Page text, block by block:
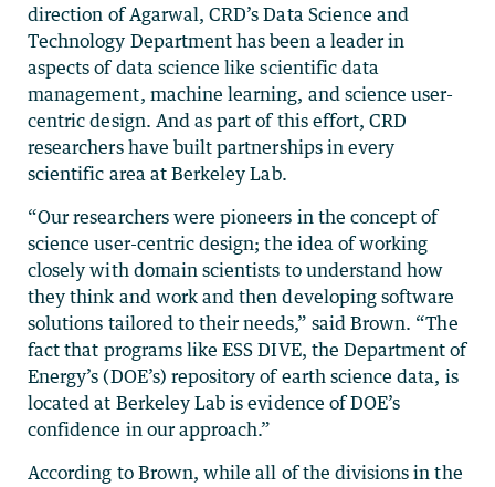
direction of Agarwal, CRD’s Data Science and
Technology Department has been a leader in
aspects of data science like scientific data
management, machine learning, and science user-
centric design. And as part of this effort, CRD
researchers have built partnerships in every
scientific area at Berkeley Lab.
“Our researchers were pioneers in the concept of
science user-centric design; the idea of working
closely with domain scientists to understand how
they think and work and then developing software
solutions tailored to their needs,” said Brown. “The
fact that programs like ESS DIVE, the Department of
Energy’s (DOE’s) repository of earth science data, is
located at Berkeley Lab is evidence of DOE’s
confidence in our approach.”
According to Brown, while all of the divisions in the